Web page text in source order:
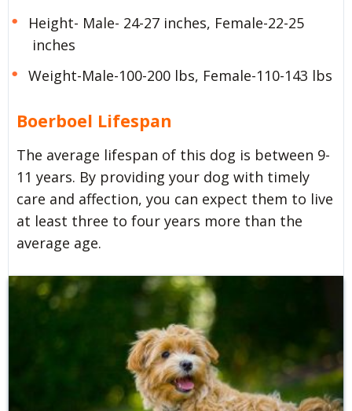
Height- Male- 24-27 inches, Female-22-25
inches
Weight-Male-100-200 lbs, Female-110-143 lbs
Boerboel Lifespan
The average lifespan of this dog is between 9-
11 years. By providing your dog with timely
care and affection, you can expect them to live
at least three to four years more than the
average age.